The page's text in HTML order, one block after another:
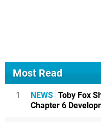
Most Read
1 NEWS Toby Fox
Chapter 6